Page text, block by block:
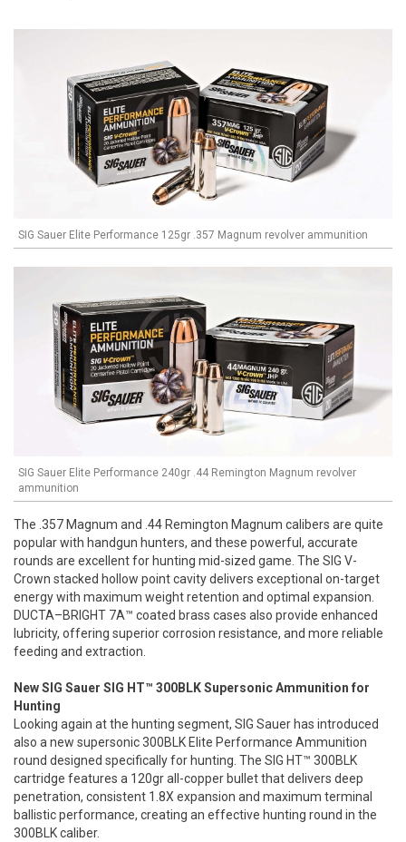
SIG Sauer Elite Performance 125gr .357 Magnum revolver ammunition
SIG Sauer Elite Performance 240gr .44 Remington Magnum revolver
ammunition
The .357 Magnum and .44 Remington Magnum calibers are quite
popular with handgun hunters, and these powerful, accurate
rounds are excellent for hunting mid-sized game. The SIG V-
Crown stacked hollow point cavity delivers exceptional on-target
energy with maximum weight retention and optimal expansion.
DUCTA–BRIGHT 7A™ coated brass cases also provide enhanced
lubricity, offering superior corrosion resistance, and more reliable
feeding and extraction.
New SIG Sauer SIG HT™ 300BLK Supersonic Ammunition for
Hunting
Looking again at the hunting segment, SIG Sauer has introduced
also a new supersonic 300BLK Elite Performance Ammunition
round designed specifically for hunting. The SIG HT™ 300BLK
cartridge features a 120gr all-copper bullet that delivers deep
penetration, consistent 1.8X expansion and maximum terminal
ballistic performance, creating an effective hunting round in the
300BLK caliber.